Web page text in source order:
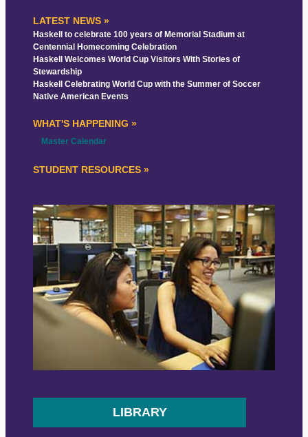
LATEST NEWS »
Haskell to celebrate 100 years of Memorial Stadium at
Centennial Homecoming Celebration
Haskell Welcomes World Cup Visitors With Stories of
Stewardship
Haskell Celebrating World Cup with the Summer of Soccer
Native American Events
WHAT'S HAPPENING »
Master Calendar
STUDENT RESOURCES »
LIBRARY